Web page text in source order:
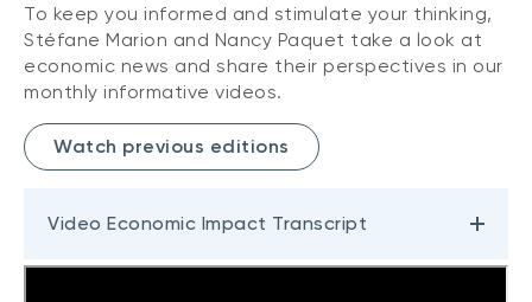
To keep you informed and stimulate your thinking,
Stéfane Marion and Nancy Paquet take a look at
economic news and share their perspectives in our
monthly informative videos.
Watch previous editions
Video Economic Impact Transcript